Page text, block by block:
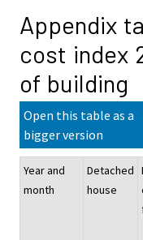
Appendix
cost index
of building
Open this table as a
bigger version
Year and
month
Detached
house